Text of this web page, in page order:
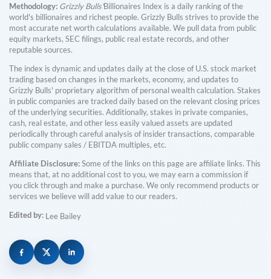
Methodology: Grizzly Bulls'Billionaires Index is a daily ranking of the
world's billionaires and richest people. Grizzly Bulls strives to provide the
most accurate net worth calculations available. We pull data from public
equity markets, SEC filings, public real estate records, and other
reputable sources.
The index is dynamic and updates daily at the close of U.S. stock market
trading based on changes in the markets, economy, and updates to
Grizzly Bulls' proprietary algorithm of personal wealth calculation. Stakes
in public companies are tracked daily based on the relevant closing prices
of the underlying securities. Additionally, stakes in private companies,
cash, real estate, and other less easily valued assets are updated
periodically through careful analysis of insider transactions, comparable
public company sales / EBITDA multiples, etc.
Affiliate Disclosure:Some of the links on this page are affiliate links. This
means that, at no additional cost to you, we may earn a commission if
you click through and make a purchase. We only recommend products or
services we believe will add value to our readers.
Edited by: Lee Bailey